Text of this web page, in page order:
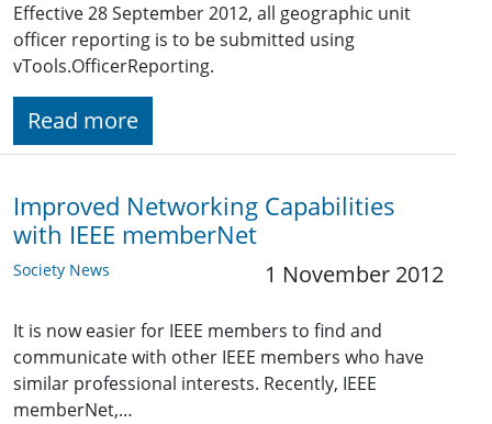
Effective 28 September 2012, all geographic unit
officer reporting is to be submitted using
vTools.OfficerReporting.
Read more
Improved Networking Capabilities
with IEEE memberNet
Society News 1 November 2012
It is now easier for IEEE members to find and
communicate with other IEEE members who have
similar professional interests. Recently, IEEE
memberNet,…